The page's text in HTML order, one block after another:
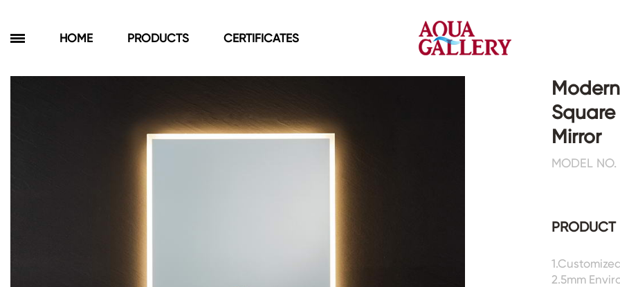
HOME PRODUCTS CERTIFICATES
Bathroom Cabinets Toilets&Basins
CE&cUPC&Water
Floor&Wall Basins
Tanks&Mop Tubs
Mirror
MODEL
PRODUCT
2.5mm